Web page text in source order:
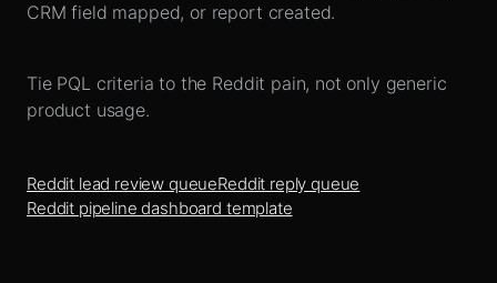
CRM field mapped, or report created.
Tie PQL criteria to the Reddit pain, not only generic
product usage.
Reddit lead review queueReddit reply queue
Reddit pipeline dashboard template